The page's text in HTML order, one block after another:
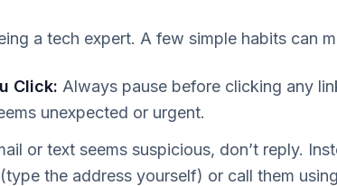
a tech expert. A few simple habits can
Click: Always pause before clicking any
unexpected or urgent.
or text seems suspicious, don’t reply.
the address yourself) or call them